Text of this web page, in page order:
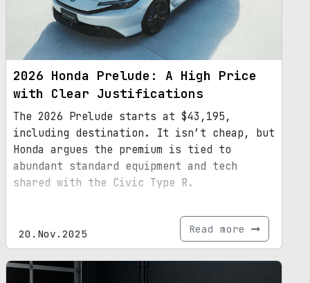
2026 Honda Prelude: A High Price
with Clear Justifications
The 2026 Prelude starts at $43,195,
including destination. It isn’t cheap, but
Honda argues the premium is tied to
abundant standard equipment and tech
shared with the Civic Type R.
20.Nov.2025 Read more